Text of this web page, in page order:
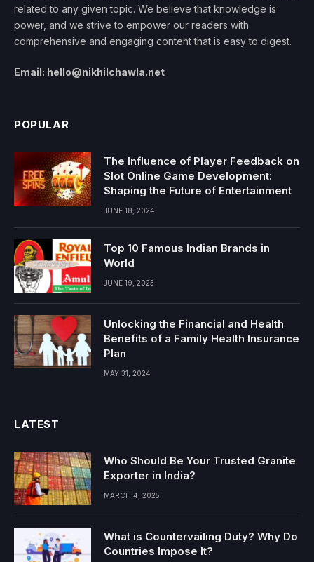
related to any given topic. We believe that knowledge is
power, and we strive to empower our readers with
comprehensive and engaging content that is easy to digest.
Email: hello@nikhilchawla.net
POPULAR
The Influence of Player Feedback on
Slot Online Game Development:
Shaping the Future of Entertainment
JUNE 18, 2024
Top 10 Famous Indian Brands in
World
JUNE 19, 2023
Unlocking the Financial and Health
Benefits of a Family Health Insurance
Plan
MAY 31, 2024
LATEST
Who Should Be Your Trusted Granite
Exporter in India?
MARCH 4, 2025
What is Countervailing Duty? Why Do
Countries Impose It?